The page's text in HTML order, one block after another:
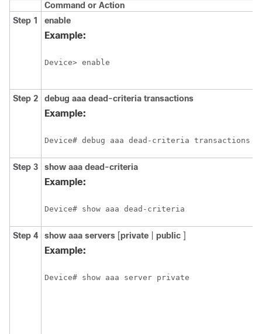
Command or Action
Step 1
enable
Example:
Device> enable
Step 2
debug aaa dead-criteria transactions
Example:
Device# debug aaa dead-criteria transactions
Step 3 show aaa dead-criteria
Example:
Device# show aaa dead-criteria
Step 4 show aaa servers [private public ]
Example:
Device# show aaa server private